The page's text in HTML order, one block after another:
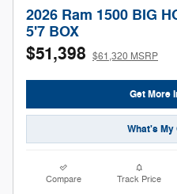
2026 Ram 1500 BIG
5'7 BOX
$51,398 $61,320 MSRP
Get More
What's My
Compare Track Price